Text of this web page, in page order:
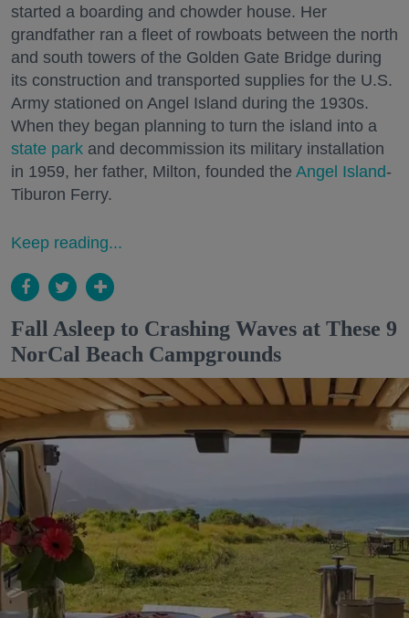
started a boarding and chowder house. Her
grandfather ran a fleet of rowboats between the north
and south towers of the Golden Gate Bridge during
its construction and transported supplies for the U.S.
Army stationed on Angel Island during the 1930s.
When they began planning to turn the island into a
state park and decommission its military installation
in 1959, her father, Milton, founded the Angel Island-
Tiburon Ferry.
Keep reading...
Fall Asleep to Crashing Waves at These 9
NorCal Beach Campgrounds